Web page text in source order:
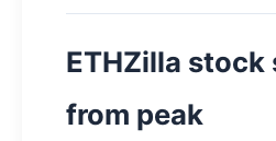
ETHZilla stock
from peak